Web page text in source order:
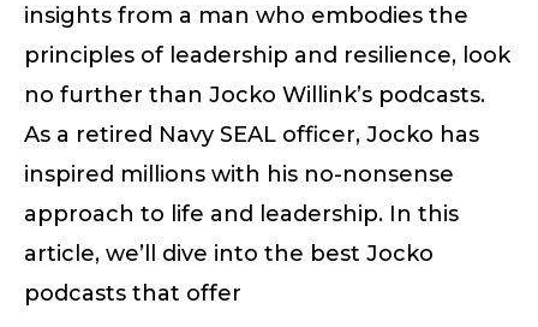
insights from a man who embodies the
principles of leadership and resilience, look
no further than Jocko Willink’s podcasts.
As a retired Navy SEAL officer, Jocko has
inspired millions with his no-nonsense
approach to life and leadership. In this
article, we’ll dive into the best Jocko
podcasts that offer